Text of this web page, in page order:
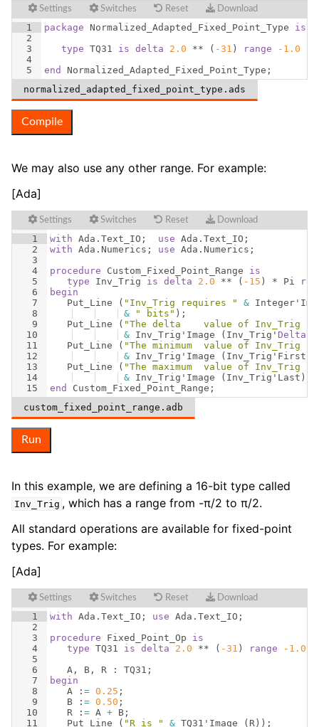
Settings Switches Reset Download
1
2
3
4
5
package Normalized_Adapted_Fixed_Point_Type
is
type TQ31 is delta 2.0 ** ( -31 ) range -1.0
end
Normalized_Adapted_Fixed_Point_Type ;
normalized_adapted_fixed_point_type.ads
Compile
We may also use any other range. For example:
[Ada]
Settings Switches Reset Download
1
2
3
4
5
6
7
8
9
10
11
12
13
14
15
with Ada . Text_IO ; use Ada . Text_IO ;
with Ada . Numerics ; use Ada . Numerics ;
procedure
Custom_Fixed_Point_Range
is
type
Inv_Trig is delta 2.0 ** ( -15 ) * Pi
begin
Put_Line
( "Inv_Trig requires " & Integer '
&
" bits" ) ;
Put_Line
( "The delta    value of Inv_Trig
& Inv_Trig ' Image ( Inv_Trig ' Delta
Put_Line
( "The minimum  value of Inv_Trig
& Inv_Trig ' Image ( Inv_Trig ' First
Put_Line
( "The maximum  value of Inv_Trig
& Inv_Trig ' Image ( Inv_Trig ' Last ))
end
Custom_Fixed_Point_Range ;
custom_fixed_point_range.adb
Run
In this example, we are defining a 16-bit type called
Inv_Trig , which has a range from -π/2 to π/2.
All standard operations are available for fixed-point
types. For example:
[Ada]
Settings Switches Reset Download
1
2
3
4
5
6
7
8
9
10
11
with Ada . Text_IO ; use Ada . Text_IO ;
procedure
Fixed_Point_Op
is
type TQ31 is delta 2.0 ** ( -31 ) range -1.0
A , B , R : TQ31 ;
begin
A : = 0.25 ;
B : = 0.50 ;
R : = A + B ;
Put_Line
( "R is " & TQ31 ' Image ( R )) ;